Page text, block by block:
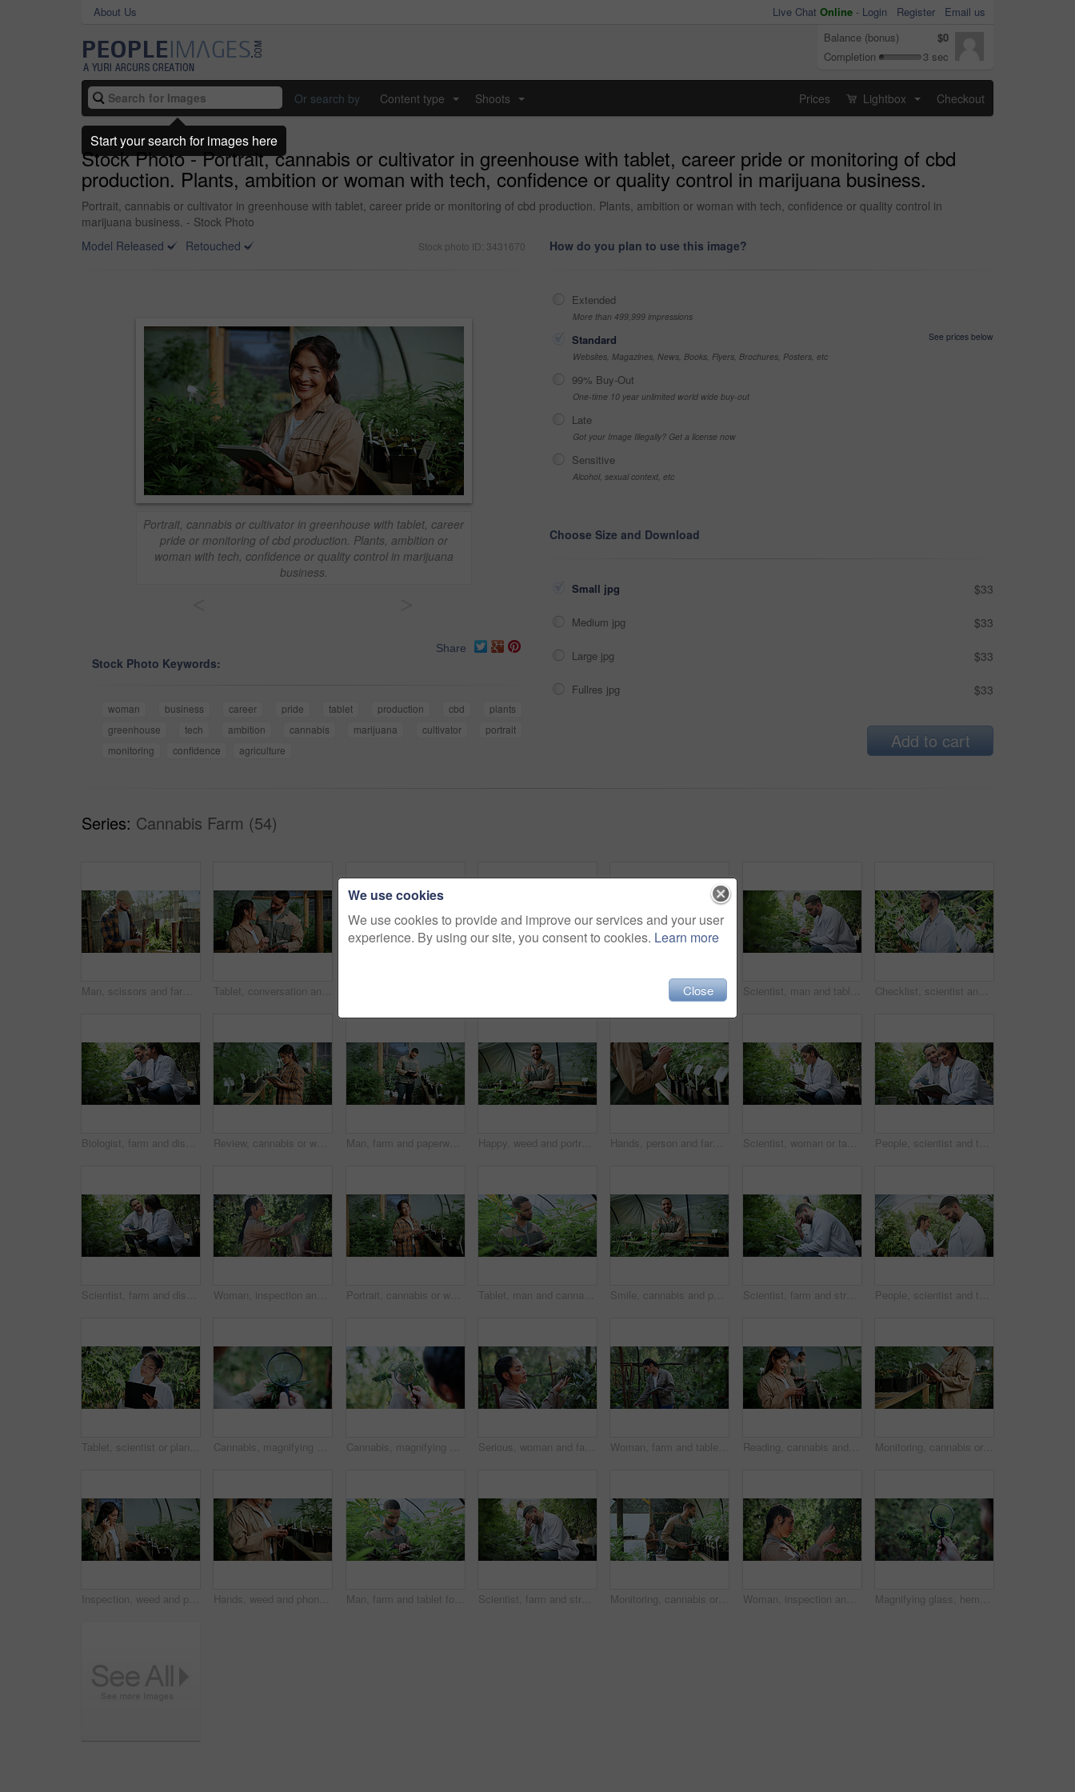
About Us Live Chat Online - Login Register
Email us
Balance (bonus)
$0
Completion
3 sec
Or search by Content type Shoots Prices Lightbox Checkout
Stock Photo - Portrait, cannabis or cultivator in greenhouse with tablet, career pride or monitoring of cbd
production. Plants, ambition or woman with tech, confidence or quality control in marijuana business.
Portrait, cannabis or cultivator in greenhouse with tablet, career pride or monitoring of cbd production. Plants, ambition or woman with tech, confidence or quality control in
marijuana business. - Stock Photo
Model Released
Retouched Stock photo ID: 3431670
Portrait, cannabis or cultivator in greenhouse with tablet, career
pride or monitoring of cbd production. Plants, ambition or
woman with tech, confidence or quality control in marijuana
business.
Share
Stock Photo Keywords:
woman business career pride tablet production cbd
plants
greenhouse
tech ambition cannabis marijuana cultivator
portrait
monitoring
confidence agriculture
How do you plan to use this image?
Extended
More than 499,999 impressions
Standard
See prices below
Websites, Magazines, News, Books, Flyers, Brochures, Posters, etc
99% Buy-Out
One-time 10 year unlimited world wide buy-out
Late
Got your Image Illegally? Get a license now
Sensitive
Alcohol, sexual context, etc
Choose Size and Download
Small jpg $33
Medium jpg $33
Large jpg $33
Fullres jpg $33
Add to cart
Series: Cannabis Farm (54)
Man, scissors and farming with weed plants for agriculture, inspection and harvest of cannabis. Serious, male person and quality control of marijuana, crop cultivation and shears for hemp production Tablet, conversation and people in greenhouse for hemp, weed or marijuana growth with research. Happy, digital technology and botanist team with information for cannabis development at conservatory. Tablet, woman or plant inspection on cannabis farm to assess health, growth rate or data collection. Farmer, tech or monitor marijuana leaves outdoor for nutrient status, quality control or checklist Scientist, man and tablet research on cannabis farm for cultivation trial, field study or inspection. Horticultural science, person or tech for marijuana data collection, quality control or checklist Checklist, scientist and cannabis plant inspection in greenhouse for growth, field study or health. Science team, man and clipboard to assess marijuana leaves, quality control and medical research
Biologist, farm and discussion with tablet for marijuana, production and checklist for inspection. People, tech and science team with cannabis for growth, study or harvest for medical research Review, cannabis or woman in greenhouse with tablet, growth monitor or report in cbd production. Plants, digital or grower with tech, development recording or harvest inspection in marijuana business Man, farm and paperwork for inspection with marijuana, production or hemp for sustainability. Agriculture, small business or cultivator with clipboard for cannabis, harvest or startup for eco biofuel Happy, weed and portrait of man in greenhouse for cannabis growth, sustainability and agriculture. Herbal medicine, marijuana farmer and cbd production with person for hemp cultivator and plants Hands, person and farming with weed plants for agriculture, inspection and harvest of cannabis. Farmer, green leaves and quality control of marijuana, crop cultivation and botany for hemp production Scientist, woman or tablet research on cannabis farm for cultivation trial, field study or inspection. Horticulture science, person or tech for marijuana data collection, quality control or checklist People, scientist and tablet with cannabis research in greenhouse for marijuana production. Botany, CBD or science experiment with smile, weed or technology for natural growth, harvest or farming THC
Scientist, farm and discussion with tablet for marijuana, production and checklist for inspection. People, tech and biology team with cannabis for growth, study or harvest for medical research Woman, inspection and cultivator with weed plants for agriculture, growth and harvest of cannabis. Person, farming and quality assurance of marijuana, crop cultivation and monitor for hemp production Portrait, cannabis or woman in greenhouse with tablet, career pride or monitoring of cbd production. Hemp, ambition or cultivator with tech, confidence or quality control in marijuana business. Tablet, man and cannabis plant inspection to track health, assess growth and data collection. Farmer, tech or monitor marijuana leaves in greenhouse for nutrient status, quality control or checklist Smile, cannabis and portrait of man in greenhouse for weed growth, sustainability and agriculture. Herbal medicine, marijuana farmer and cbd production with person for hemp cultivator and plants Scientist, farm and stress with tablet for marijuana, production error or frustrated with inspection. People, tech and biology mistake with cannabis for growth, study or issue for medical research People, scientist and tablet with weed plant in greenhouse for marijuana production or cannabis. Botany, CBD or science experiment with smile or technology for natural growth, harvest or THC research
Tablet, scientist or plant inspection on cannabis farm for growth research, field study or progress. Cultivation science, woman and tech for marijuana data collection, quality control and checklist Cannabis, magnifying glass and hands of person on farm for inspection, growth and check harvest. Agriculture, outdoor and farmer with buds for marijuana crops, plants and hemp for small business Cannabis, magnifying glass and hands of woman with plant for inspection, growth and check harvest. Agriculture, farmer and person with quality assurance for marijuana crops, leaves and hemp business Serious, woman and farming with weed plants for agriculture, inspection and harvest of cannabis. Farmer, female person and quality control of marijuana, crop cultivation and bud for hemp production Woman, farm and tablet for inspection with hemp, production or marijuana for sustainability. Agriculture, small business or cultivator with tech for cannabis, harvest or startup for eco textile Reading, cannabis and phone with woman in greenhouse for weed growth, client contact and agriculture. Text message, marijuana farmer and mobile with person for hemp cultivator, typing and connection Monitoring, cannabis or hands in greenhouse with tablet, growth review or monitor of cbd production. Hemp, woman or grower with tech, development recording or plant inspection in marijuana business.
Inspection, weed and phone call with woman in greenhouse for cannabis growth, check and agriculture. Herbal medicine, marijuana farmer and cbd production with person for hemp cultivator and contact Hands, weed and phone with woman in greenhouse for cannabis growth, inspection and agriculture. Text message marijuana farmer and cbd production with person for hemp cultivator, chat and contact Man, farm and tablet for inspection with marijuana, production or hemp for sustainability. Agriculture, small business or cultivator with digital tech for cannabis, harvest or startup for eco biofuel Scientist, farm and stress with tablet for marijuana, production error or headache for inspection. People, tech and biology mistake with cannabis for growth, study or issue for medical research Monitoring, cannabis or man in greenhouse with tablet, growth review or report in cbd production. Plants, check or grower with tech, development recording or harvest inspection in marijuana business. Woman, inspection and farming with weed plants for agriculture, growth or harvest of cannabis. Serious, female person and quality control of marijuana, crop cultivation and botany for hemp production Magnifying glass, hemp and hands of person on farm for inspection, growth and harvest outdoor. Agriculture, examine and farmer check plant for marijuana crops, leaves and cannabis for small business
We use cookies
We use cookies to provide and improve our services and your user
experience. By using our site, you consent to cookies. Learn more
Close
Start your search for images here